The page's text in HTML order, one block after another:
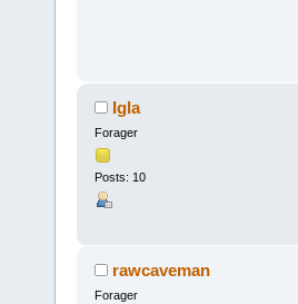
Igla
Forager
Posts: 10
rawcaveman
Forager